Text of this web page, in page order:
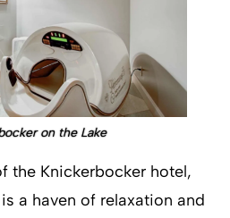
on the Lake
the Knickerbocker hotel,
a haven of relaxation and